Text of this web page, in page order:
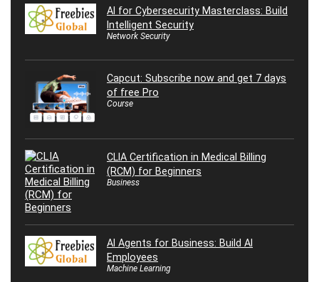
AI for Cybersecurity Masterclass: Build
Intelligent Security
Network Security
Capcut: Subscribe now and get 7 days
of free Pro
Course
CLIA Certification in Medical Billing
(RCM) for Beginners
Business
AI Agents for Business: Build AI
Employees
Machine Learning